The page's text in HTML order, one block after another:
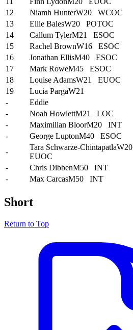
12
Niamh HunterW20 WCOC
13
Ellie BalesW20 POTOC
14
Callum TylerM21 ESOC
15
Rachel BrownW16 ESOC
16
Jonathan EllisM40 ESOC
17
Mark RoweM45 ESOC
18
Louise AdamsW21 EUOC
19
Lucia PargaW21
-
Eddie
-
Noah HowlettM21 LOC
-
Maximilian BloorM20 INT
-
George LuptonM40 ESOC
-
Tara Schwarze-ChintapatlaW20
EUOC
-
Chris DibbenM50 INT
-
Max CarcasM50 INT
Short
Return to Top